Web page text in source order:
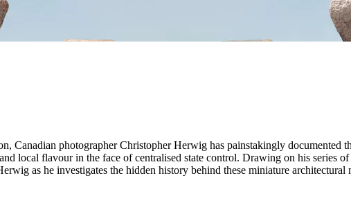
Canadian photographer Christopher Herwig has painstakingly documented
local flavour in the face of centralised state control. Drawing on his series
as he investigates the hidden history behind these miniature